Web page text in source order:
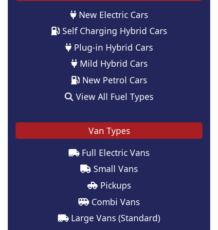
New Electric Cars
Self Charging Hybrid Cars
Plug-in Hybrid Cars
Mild Hybrid Cars
New Petrol Cars
View All Fuel Types
Van Types
Full Electric Vans
Small Vans
Pickups
Combi Vans
Large Vans (Standard)